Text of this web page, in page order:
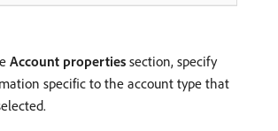
Account properties section, specify
specific to the account type that